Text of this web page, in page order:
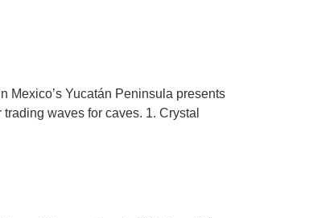
Mexico’s Yucatán Peninsula presents
waves for caves. 1. Crystal